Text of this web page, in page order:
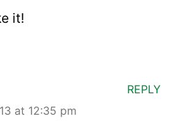
it!
at 12:35 pm
REPLY